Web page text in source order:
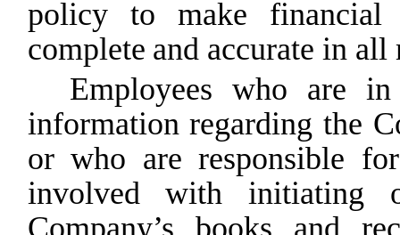
policy
to make
financial
complete and accurate in all
Employees who are
information regarding the
or who are responsible for
involved
with
initiating
Company’s books and